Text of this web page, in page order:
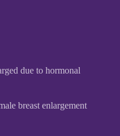
due to hormonal
breast enlargement